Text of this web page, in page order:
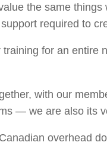
the same things
required to
for an entire
with our
— we are also its
overhead